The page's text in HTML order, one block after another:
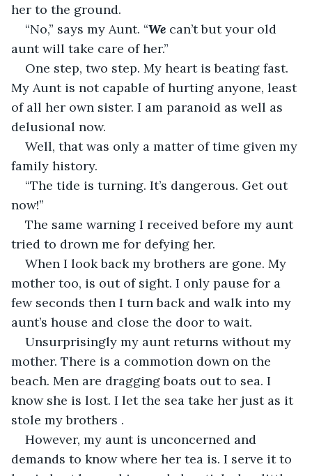
her to the ground.
“No,” says my Aunt. “We can’t but your old
aunt will take care of her.”
One step, two step. My heart is beating fast.
My Aunt is not capable of hurting anyone, least
of all her own sister. I am paranoid as well as
delusional now.
Well, that was only a matter of time given my
family history.
“The tide is turning. It’s dangerous. Get out
now!”
The same warning I received before my aunt
tried to drown me for defying her.
When I look back my brothers are gone. My
mother too, is out of sight. I only pause for a
few seconds then I turn back and walk into my
aunt’s house and close the door to wait.
Unsurprisingly my aunt returns without my
mother. There is a commotion down on the
beach. Men are dragging boats out to sea. I
know she is lost. I let the sea take her just as it
stole my brothers .
However, my aunt is unconcerned and
demands to know where her tea is. I serve it to